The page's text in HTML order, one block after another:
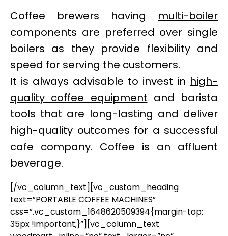
Coffee brewers having multi-boiler
components are preferred over single
boilers as they provide flexibility and
speed for serving the customers.
It is always advisable to invest in high-
quality coffee equipment and barista
tools that are long-lasting and deliver
high-quality outcomes for a successful
cafe company. Coffee is an affluent
beverage.
[/vc_column_text][vc_custom_heading
text=”PORTABLE COFFEE MACHINES”
css=”.vc_custom_1648620509394{margin-top:
35px !important;}”][vc_column_text